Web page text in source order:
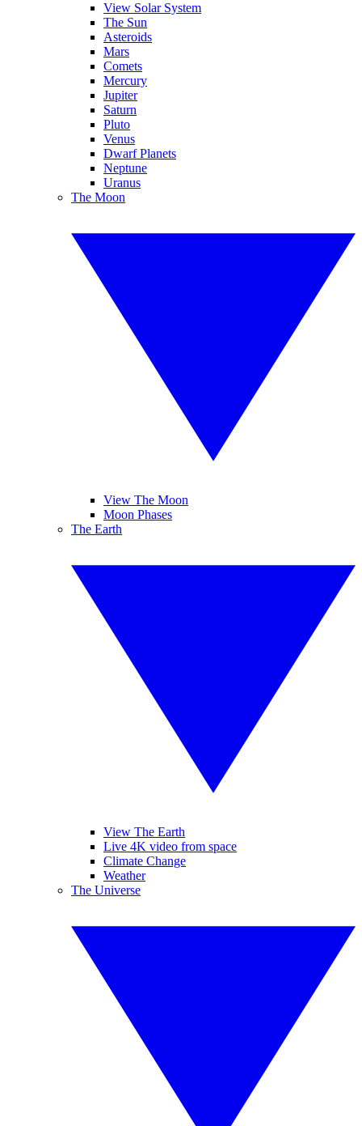
View Solar System
The Sun
Asteroids
Mars
Comets
Mercury
Jupiter
Saturn
Pluto
Venus
Dwarf Planets
Neptune
Uranus
The Moon
View The Moon
Moon Phases
The Earth
View The Earth
Live 4K video from space
Climate Change
Weather
The Universe